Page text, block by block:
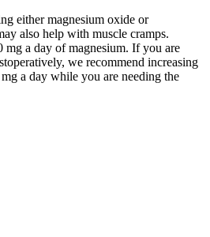
either magnesium oxide or
also help with muscle cramps.
mg a day of magnesium. If you are
we recommend increasing
a day while you are needing the